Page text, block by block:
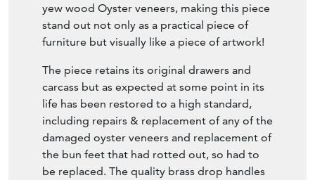
yew wood Oyster veneers, making this piece
stand out not only as a practical piece of
furniture but visually like a piece of artwork!
The piece retains its original drawers and
carcass but as expected at some point in its
life has been restored to a high standard,
including repairs & replacement of any of the
damaged oyster veneers and replacement of
the bun feet that had rotted out, so had to
be replaced. The quality brass drop handles